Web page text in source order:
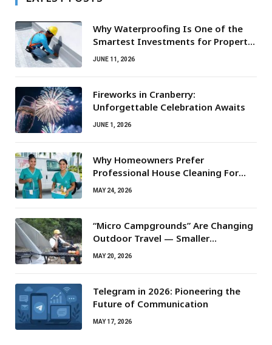
Why Waterproofing Is One of the
Smartest Investments for Property
Owners
JUNE 11, 2026
Fireworks in Cranberry:
Unforgettable Celebration Awaits
JUNE 1, 2026
Why Homeowners Prefer
Professional House Cleaning For
Routine Maintenance Needs
MAY 24, 2026
“Micro Campgrounds” Are Changing
Outdoor Travel — Smaller
Campsites, Bigger Experiences
MAY 20, 2026
Telegram in 2026: Pioneering the
Future of Communication
MAY 17, 2026